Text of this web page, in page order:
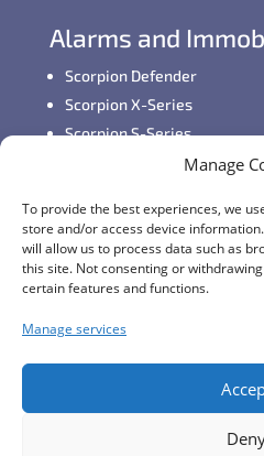
Manage
To provide the best experiences, we
store and/or access device
will allow us to process data such as
this site. Not consenting or
certain features and functions.
Manage services
Alarms and
Scorpion Defender
Scorpion X-Series
Scorpion S-Series
GPS Vehicle
Self-fit GPS Tracker
Car GPS Tracking
Fleet Tracking Solutions
Full Feature List
Contact Details
Telephone (General